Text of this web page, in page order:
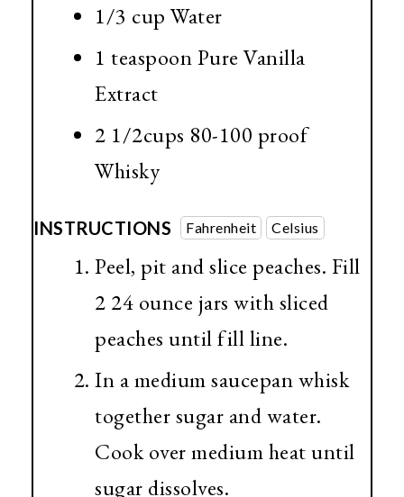
1/3 cupWater
1 teaspoonPure Vanilla
Extract
2 1/2cups 80-100 proof
Whisky
INSTRUCTIONS Fahrenheit Celsius
Peel, pit and slice peaches. Fill
2 24 ounce jars with sliced
peaches until fill line.
In a medium saucepan whisk
together sugar and water.
Cook over medium heat until
sugar dissolves.